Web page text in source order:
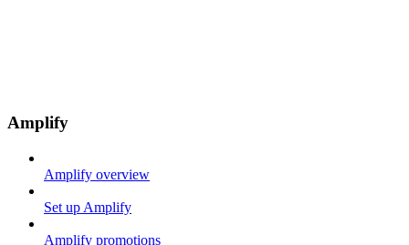
Amplify
Amplify overview
Set up Amplify
Amplify promotions